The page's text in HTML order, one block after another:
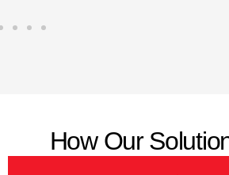
How Our